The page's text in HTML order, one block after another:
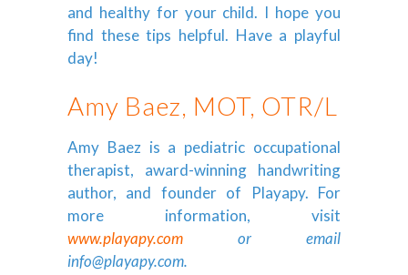
and healthy for your child. I hope you
find these tips helpful. Have a playful
day!
Amy Baez, MOT, OTR/L
Amy Baez is a pediatric occupational
therapist, award-winning handwriting
author, and founder of Playapy. For
more information, visit
www.playapy.com or email
info@playapy.com.